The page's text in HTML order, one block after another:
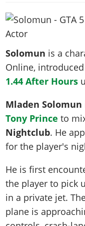
Vehicles
Characters
Animals
Missions
Properties
Cheats PS5
Cheats Xbox
Videos
Soundtrack
Horses
Weapons
Animals
Characters
Gangs & Factions
100% Completion
Story Missions
Stranger
Cheat Codes
Achievements
Online Jobs
Specialist Roles
Camp &
Title Updates
Vehicles
Weapons
Characters
Animals
100%
Missions
Hobbies &
Story
Cheats PS
Vehicles
Weapons
Characters
Gangs & Factions
Map Locations
100% Completion
Story Missions
Side Missions
Safehouses
Cheat Codes
Radio Stations
Screenshots
Videos
News & Guides
Weapons
Characters
Map Locations
100% Completion
Story Missions
Properties &
Cheats PS
Cheats Xbox
VICE CITY
Overview
News & Guides
Vehicles
Weapons
Characters
Gangs & Factions
Map Locations
100% Completion
Story Missions
Side Missions
Properties &
Cheats PS
GTA III
News & Guides
Weapons
Characters
Gangs & Factions
100% Completion
Story Missions
Side Missions
Safehouses
MORE
GTA Vice City
GTA Liberty City
GTA Chinatown
GTA Advance
All Games
Media Gallery
MyBase: GTA
MyBase: Red
VIP Membership
Solomun is a
Online,
1.44 After Hours
Mladen Solomun
Tony Prince to
Nightclub. He
for the player's
He is first
the player to pick
in a private jet.
plane is